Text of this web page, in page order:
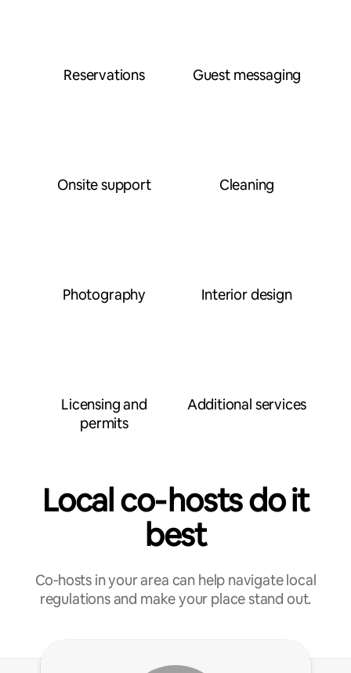
Reservations Guest messaging
Onsite support Cleaning
Photography Interior design
Licensing and
permits
Additional services
Local co‑hosts do it
best
Co‑hosts in your area can help navigate local
regulations and make your place stand out.